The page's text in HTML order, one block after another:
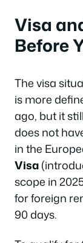
Visa
Before
The visa
is more
ago, but it
does not
in the
Visa
scope in
for foreign
90 days.